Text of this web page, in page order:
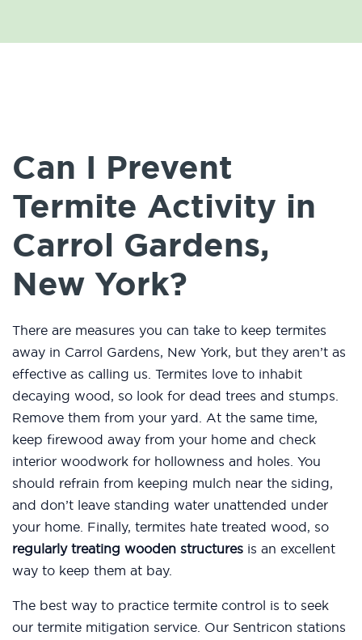
Can I Prevent
Termite Activity in
Carrol Gardens,
New York?
There are measures you can take to keep termites
away in Carrol Gardens, New York, but they aren’t as
effective as calling us. Termites love to inhabit
decaying wood, so look for dead trees and stumps.
Remove them from your yard. At the same time,
keep firewood away from your home and check
interior woodwork for hollowness and holes. You
should refrain from keeping mulch near the siding,
and don’t leave standing water unattended under
your home. Finally, termites hate treated wood, so
regularly treating wooden structures is an excellent
way to keep them at bay.
The best way to practice termite control is to seek
our termite mitigation service. Our Sentricon stations